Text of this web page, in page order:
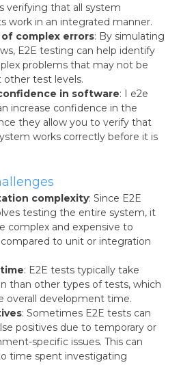
verifying that all system
work in an integrated manner.
complex errors: By simulating
E2E testing can help identify
problems that may not be
test levels.
in software: I e2e
increase confidence in the
they allow you to verify that
works correctly before it is
complexity: Since E2E
testing the entire system, it
complex and expensive to
to unit or integration
: E2E tests typically take
than other types of tests, which
overall development time.
: Sometimes E2E tests can
positives due to temporary or
specific issues. This can
time spent investigating